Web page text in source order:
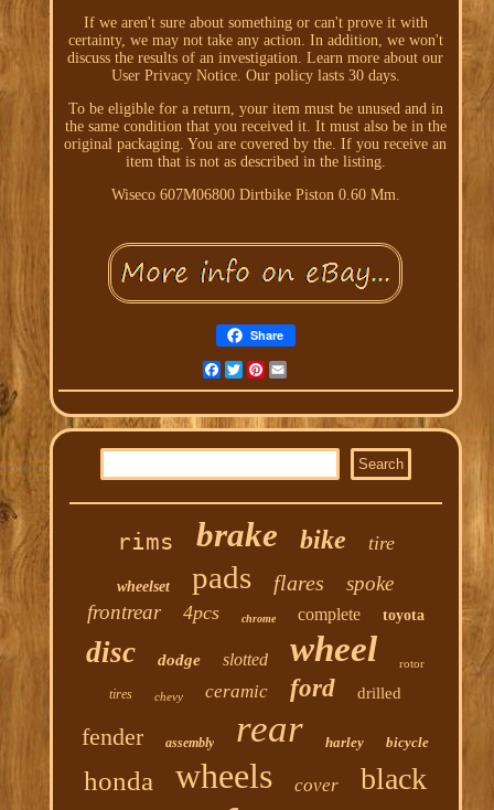
If we aren't sure about something or can't prove it with
certainty, we may not take any action. In addition, we won't
discuss the results of an investigation. Learn more about our
User Privacy Notice. Our policy lasts 30 days.
To be eligible for a return, your item must be unused and in
the same condition that you received it. It must also be in the
original packaging. You are covered by the. If you receive an
item that is not as described in the listing.
Wiseco 607M06800 Dirtbike Piston 0.60 Mm.
Share
Facebook
TwitterPinterest
rims brake bike tire
wheelset pads flares
spoke
frontrear
4pcs chrome complete toyota
disc dodge slotted wheel rotor
tires chevy ceramic ford drilled
fender assembly rear harley bicycle
honda wheels cover black